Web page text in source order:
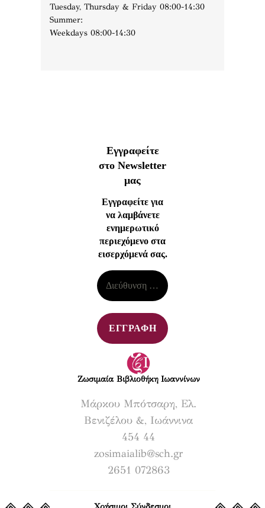
Tuesday, Thursday & Friday 08:00-14:30
Summer:
Weekdays 08:00-14:30
Εγγραφείτε
στο Newsletter
μας
Εγγραφείτε για
να λαμβάνετε
ενημερωτικό
περιεχόμενο στα
εισερχόμενά σας.
Ζωσιμαία Βιβλιοθήκη Ιωαννίνων​
Μάρκου Μπότσαρη, Ελ.
Βενιζέλου &, Ιωάννινα
454 44
zosimaialib@sch.gr
2651 072863